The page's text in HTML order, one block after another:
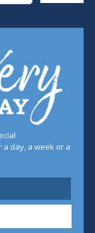
day, a week or a